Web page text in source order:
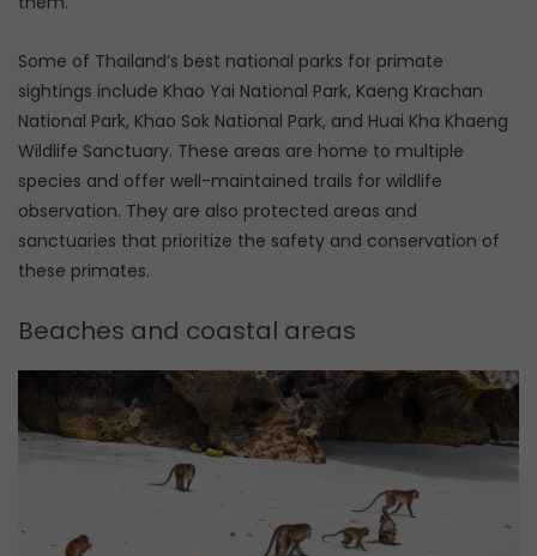
Some of Thailand’s best national parks for primate
sightings include Khao Yai National Park, Kaeng Krachan
National Park, Khao Sok National Park, and Huai Kha Khaeng
Wildlife Sanctuary. These areas are home to multiple
species and offer well-maintained trails for wildlife
observation. They are also protected areas and
sanctuaries that prioritize the safety and conservation of
these primates.
Beaches and coastal areas